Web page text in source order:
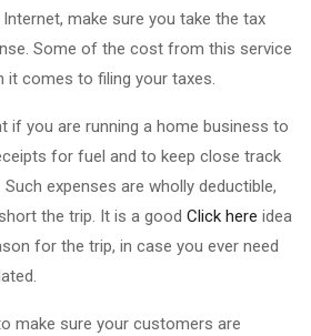
make sure you take the tax
Some of the cost from this service
comes to filing your taxes.
if you are running a home business to
for fuel and to keep close track
expenses are wholly deductible,
the trip. It is a good Click here idea
for the trip, in case you ever need
make sure your customers are